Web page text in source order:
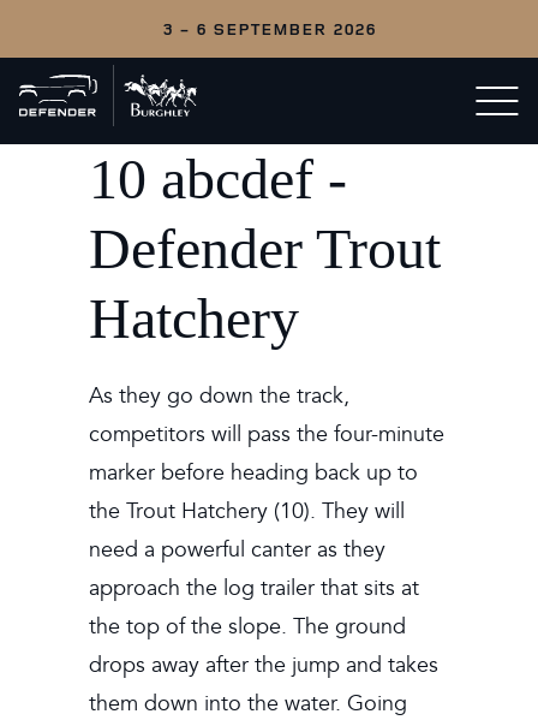
3 - 6 SEPTEMBER 2026
Back
to
home
Open/
menu
10 abcdef -
Defender Trout
Hatchery
As they go down the track,
competitors will pass the four-minute
marker before heading back up to
the Trout Hatchery (10). They will
need a powerful canter as they
approach the log trailer that sits at
the top of the slope. The ground
drops away after the jump and takes
them down into the water. Going